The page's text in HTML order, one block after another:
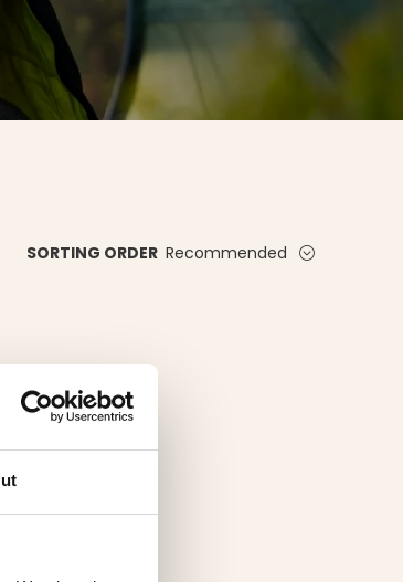
SORTING ORDER Recommended